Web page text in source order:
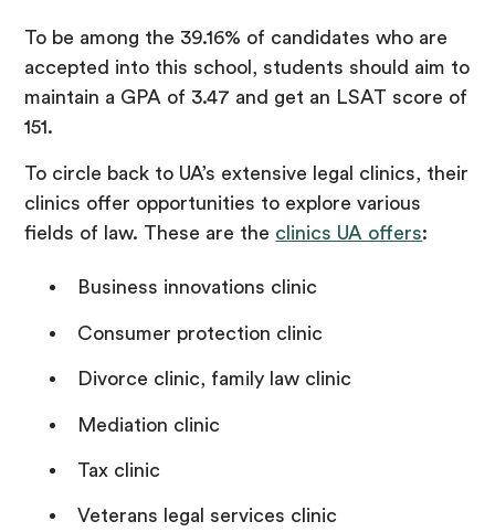
To be among the 39.16% of candidates who are
accepted into this school, students should aim to
maintain a GPA of 3.47 and get an LSAT score of
151.
To circle back to UA’s extensive legal clinics, their
clinics offer opportunities to explore various
fields of law. These are the clinics UA offers:
Business innovations clinic
Consumer protection clinic
Divorce clinic, family law clinic
Mediation clinic
Tax clinic
Veterans legal services clinic